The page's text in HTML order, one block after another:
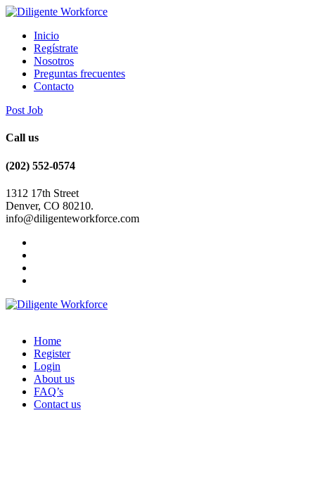
Inicio
Regístrate
Nosotros
Preguntas frecuentes
Contacto
Post Job
Call us
(202) 552-0574
1312 17th Street
Denver, CO 80210.
info@diligenteworkforce.com
Home
Register
Login
About us
FAQ’s
Contact us